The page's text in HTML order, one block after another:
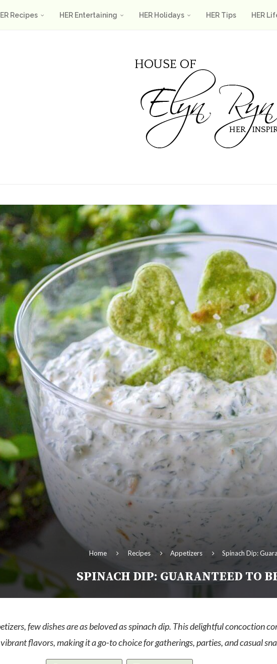
Recipes HER Entertaining HER Holidays HER Tips HER
Home Recipes Appetizers Spinach Dip:
SPINACH DIP: GUARANTEED TO
few dishes are as beloved as spinach dip. This delightful concoction
flavors, making it a go-to choice for gatherings, parties, and casual